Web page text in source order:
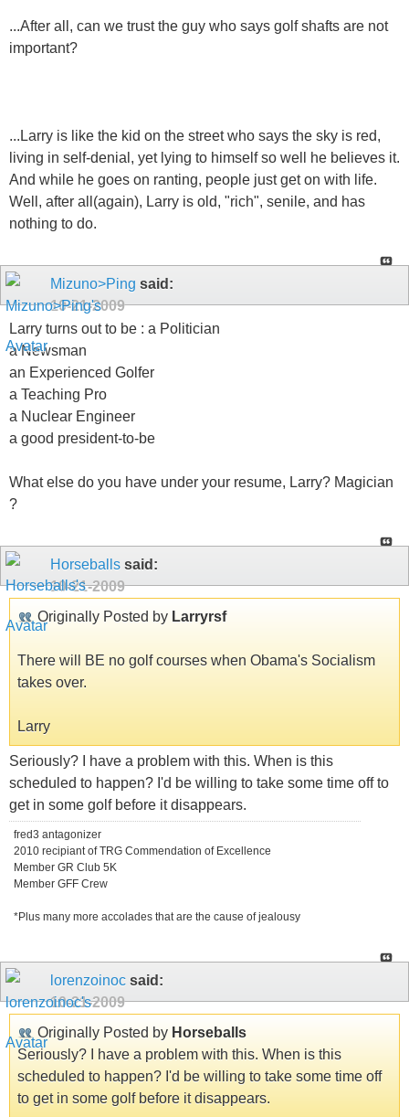
...After all, can we trust the guy who says golf shafts are not
important?
...Larry is like the kid on the street who says the sky is red,
living in self-denial, yet lying to himself so well he believes it.
And while he goes on ranting, people just get on with life.
Well, after all(again), Larry is old, "rich", senile, and has
nothing to do.
Mizuno>Ping said:
10-21-2009
Larry turns out to be : a Politician
a Newsman
an Experienced Golfer
a Teaching Pro
a Nuclear Engineer
a good president-to-be
What else do you have under your resume, Larry? Magician
?
Horseballs said:
10-21-2009
Originally Posted by Larryrsf
There will BE no golf courses when Obama's Socialism
takes over.
Larry
Seriously? I have a problem with this. When is this
scheduled to happen? I'd be willing to take some time off to
get in some golf before it disappears.
fred3 antagonizer
2010 recipiant of TRG Commendation of Excellence
Member GR Club 5K
Member GFF Crew
*Plus many more accolades that are the cause of jealousy
lorenzoinoc said:
10-21-2009
Originally Posted by Horseballs
Seriously? I have a problem with this. When is this
scheduled to happen? I'd be willing to take some time off
to get in some golf before it disappears.